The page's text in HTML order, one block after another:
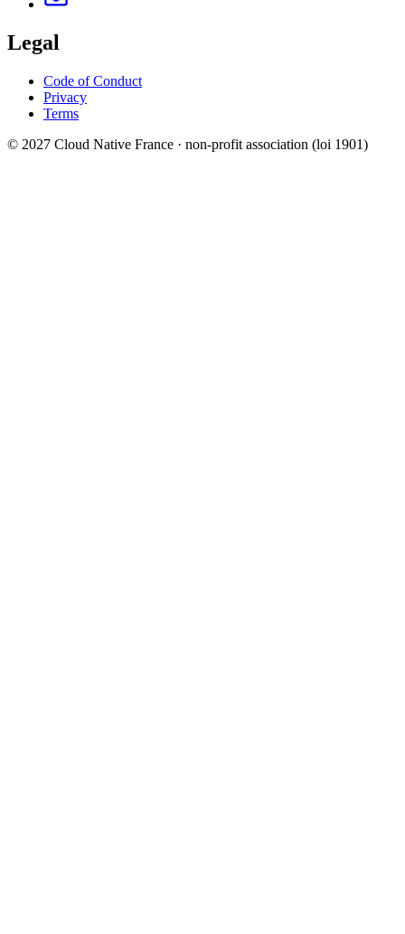
Legal
Code of Conduct
Privacy
Terms
© 2027 Cloud Native France · non-profit association (loi 1901)